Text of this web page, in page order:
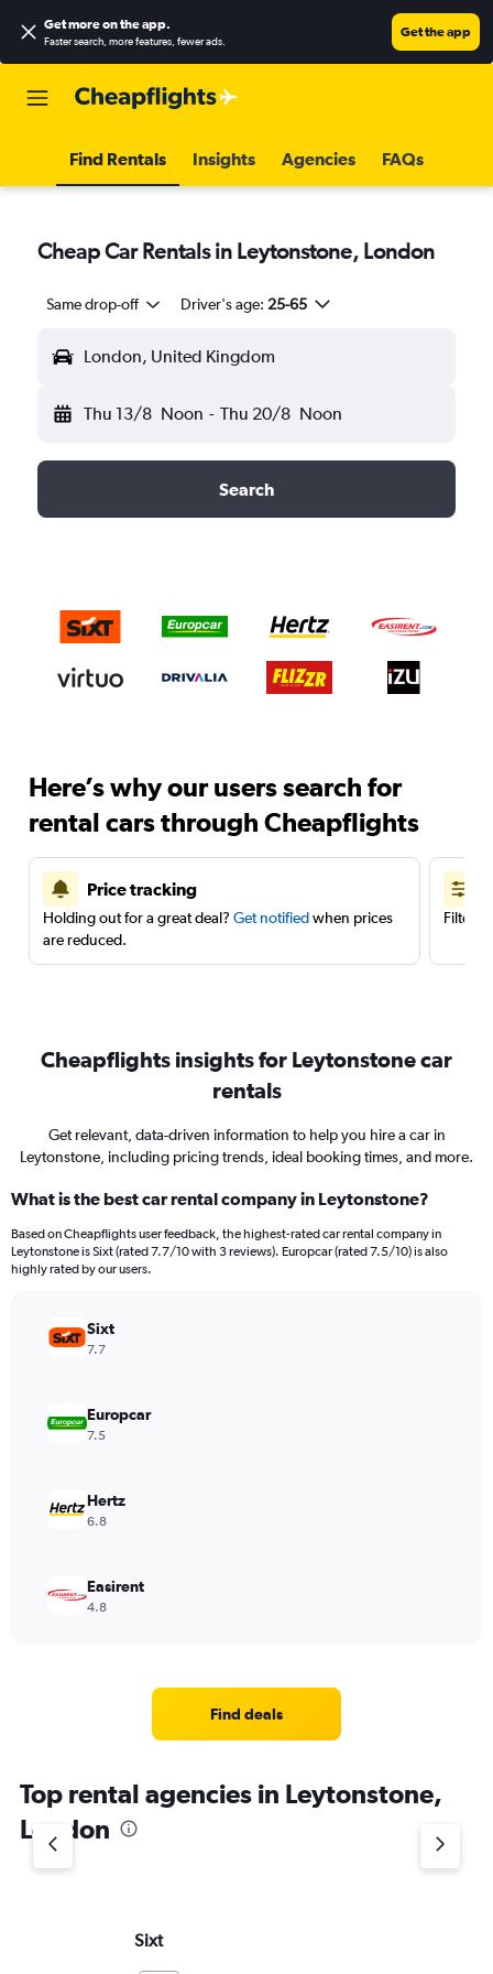
Get more on the app.
Faster search, more features, fewer ads.
Get the app
Find Rentals Insights Agencies FAQs
Cheap Car Rentals in Leytonstone, London
Same drop-off Driver's age: 25-65
London, United Kingdom
Thu 13/8 Noon - Thu 20/8 Noon
Search
Here’s why our users search for
rental cars through Cheapflights
Price tracking
Holding out for a great deal? Get notifiedwhen prices
are reduced.
Filter
Cheapflights insights for Leytonstone car
rentals
Get relevant, data-driven information to help you hire a car in
Leytonstone, including pricing trends, ideal booking times, and more.
What is the best car rental company in Leytonstone?
Based on Cheapflights user feedback, the highest-rated car rental company in
Leytonstone is Sixt (rated 7.7/10 with 3 reviews). Europcar (rated 7.5/10) is also
highly rated by our users.
Sixt
7.7
Europcar
7.5
Hertz
6.8
Easirent
4.8
Find deals
Top rental agencies in Leytonstone,
London
Sixt